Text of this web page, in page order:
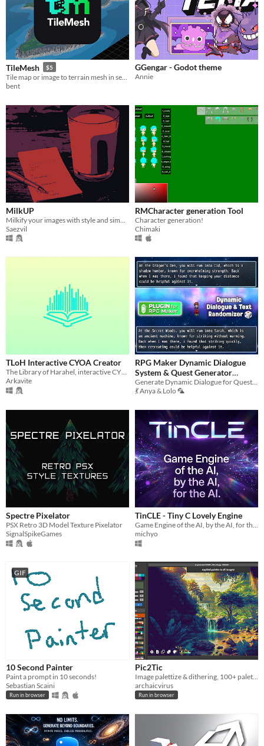
TileMesh $5
bent
GGengar - Godot theme
Annie
MilkUP
Saezvil
RMCharacter generation Tool
Character generation!
Chimaki
TLoH Interactive CYOA Creator
Arkavite
RPG Maker Dynamic Dialogue
System & Quest Generator
(MV/MZ)
💃 Anya & Lolo 🦜
Spectre Pixelator
PSX Retro 3D Model Texture Pixelator
SignalSpikeGames
TinCLE - Tiny C Lovely Engine
michyo
GIF
10 Second Painter
Paint a prompt in 10 seconds!
Sebastian Scaini
Run in browser
Pic2Tic
archaicvirus
Run in browser